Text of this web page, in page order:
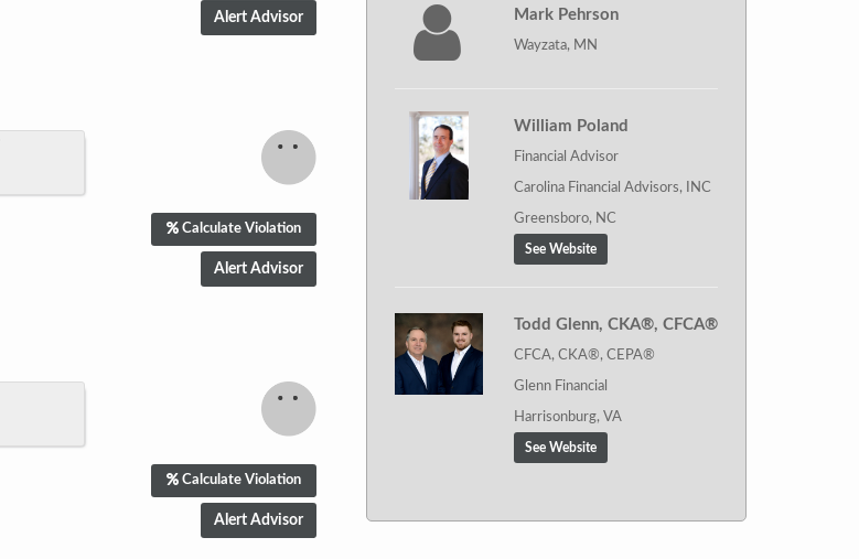
Calculate Violation
Calculate Violation
Mark Pehrson
Wayzata, MN
William Poland
Financial Advisor
Carolina Financial Advisors, INC
Greensboro, NC
See Website
Todd Glenn, CKA®, CFCA®
CFCA, CKA®, CEPA®
Glenn Financial
Harrisonburg, VA
See Website